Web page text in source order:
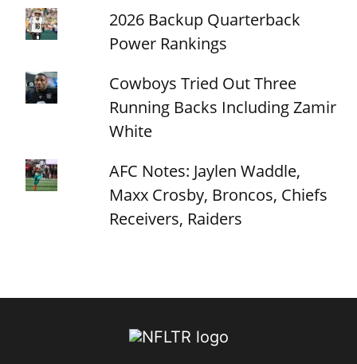
2026 Backup Quarterback
Power Rankings
Cowboys Tried Out Three
Running Backs Including Zamir
White
AFC Notes: Jaylen Waddle,
Maxx Crosby, Broncos, Chiefs
Receivers, Raiders